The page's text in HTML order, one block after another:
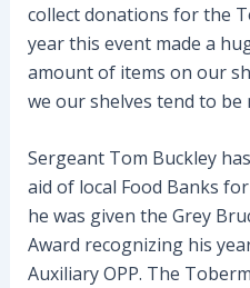
collect donations for the
year this event made a
amount of items on our
we our shelves tend to be
Sergeant Tom Buckley
aid of local Food Banks
he was given the Grey
Award recognizing his
Auxiliary OPP. The